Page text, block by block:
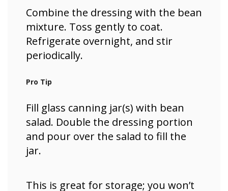
Combine the dressing with the bean
mixture. Toss gently to coat.
Refrigerate overnight, and stir
periodically.
Pro Tip
Fill glass canning jar(s) with bean
salad. Double the dressing portion
and pour over the salad to fill the
jar.
This is great for storage; you won’t